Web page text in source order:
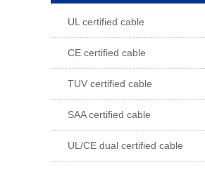
UL certified cable
CE certified cable
TUV certified cable
SAA certified cable
UL/CE dual certified cable